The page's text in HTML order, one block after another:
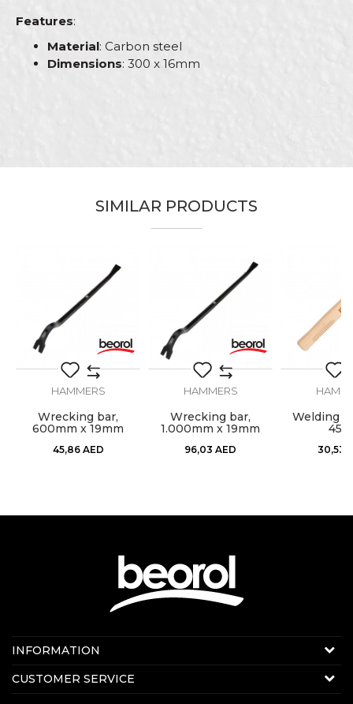
Features:
Material: Carbon steel
Dimensions: 300 x 16mm
Stonecutters
SEND
SIMILAR PRODUCTS
HAMMERS
Wrecking bar,
600mm x 19mm
45,86 AED
HAMMERS
Wrecking bar,
1.000mm x 19mm
96,03 AED
Welding
30,53
Contact us:
Online sale
E-mail: beorolshop@beorol.ae
INFORMATION
About us
News
CUSTOMER SERVICE